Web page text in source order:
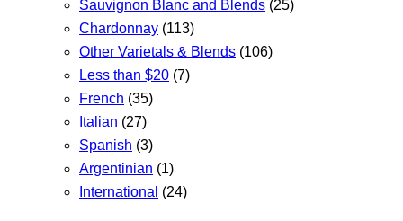
Sauvignon Blanc and Blends (25)
Chardonnay (113)
Other Varietals & Blends (106)
Less than $20 (7)
French (35)
Italian (27)
Spanish (3)
Argentinian (1)
International (24)